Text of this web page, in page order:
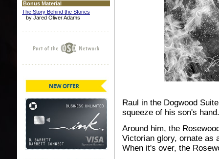
Bonus Material
The Story Behind the Stories
by Jared Oliver Adams
Raul in the Dogwood
squeeze of his son's hand.
Around him, the
Victorian glory, ornate as
When it's over, the